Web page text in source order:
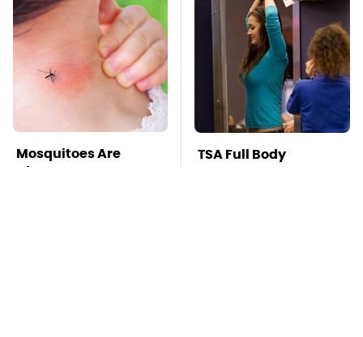
Mosquitoes Are
Always Drawn To
TSA Full Body